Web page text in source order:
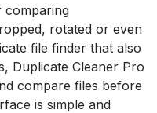
comparing
rotated or even
file finder that also
Duplicate Cleaner Pro
compare files before
is simple and